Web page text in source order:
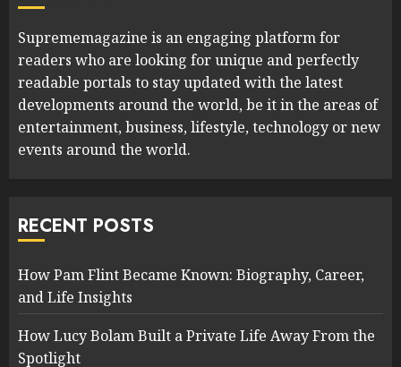
Suprememagazine is an engaging platform for
readers who are looking for unique and perfectly
readable portals to stay updated with the latest
developments around the world, be it in the areas of
entertainment, business, lifestyle, technology or new
events around the world.
RECENT POSTS
How Pam Flint Became Known: Biography, Career,
and Life Insights
How Lucy Bolam Built a Private Life Away From the
Spotlight